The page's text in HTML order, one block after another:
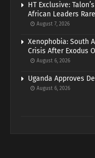
HT Exclusive:
African Leaders
August 7, 2026
Xenophobia: South
Crisis After Exodus
August 6, 2026
Uganda Approves
August 6, 2026